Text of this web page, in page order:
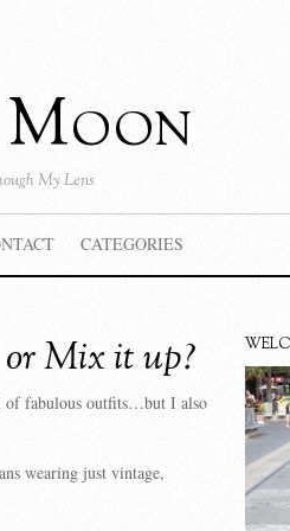
My Lens
CATEGORIES
Mix it up?
of fabulous outfits…but I also
wearing just vintage,